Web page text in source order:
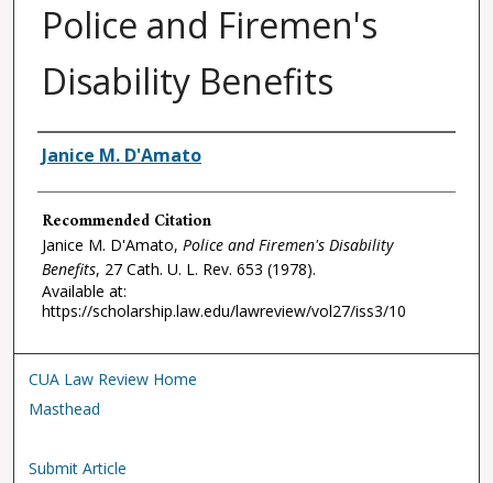
Police and Firemen's
Disability Benefits
Authors
Janice M. D'Amato
Recommended Citation
Janice M. D'Amato, Police and Firemen's Disability
Benefits, 27 Cath. U. L. Rev. 653 (1978).
Available at:
https://scholarship.law.edu/lawreview/vol27/iss3/10
CUA Law Review Home
Masthead
Submit Article